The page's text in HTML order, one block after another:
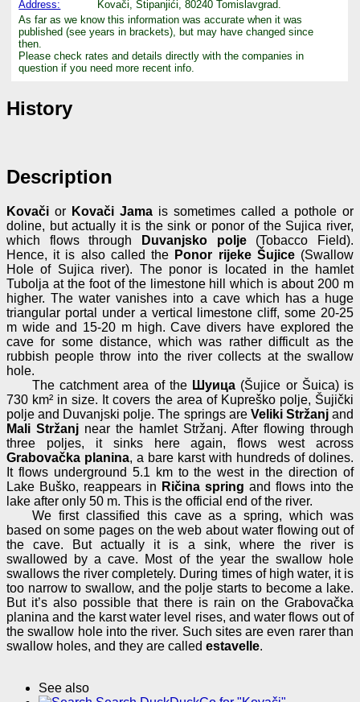
Address:
Kovači, Stipanjići, 80240 Tomislavgrad.
As far as we know this information was accurate when it was
published (see years in brackets), but may have changed since
then.
Please check rates and details directly with the companies in
question if you need more recent info.
History
Description
Kovači or Kovači Jama is sometimes called a pothole or
doline, but actually it is the sink or ponor of the Sujica river,
which flows through
Duvanjsko polje(Tobacco Field).
Hence, it is also called the Ponor rijeke Šujice(Swallow
Hole of Sujica river). The ponor is located in the hamlet
Tubolja at the foot of the limestone hill which is about 200 m
higher. The water vanishes into a cave which has a huge
triangular portal under a vertical limestone cliff, some 20-25
m wide and 15-20 m high. Cave divers have explored the
cave for some distance, which was rather difficult as the
rubbish people throw into the river collects at the swallow
hole.
The catchment area of the Шуица (Šujice or Šuica) is
730 km² in size. It covers the area of Kupreško polje, Šujički
polje and Duvanjski polje. The springs are Veliki Stržanjand
Mali Stržanj near the hamlet Stržanj. After flowing through
three poljes, it sinks here again, flows west across
Grabovačka planina, a bare karst with hundreds of dolines.
It flows underground 5.1 km to the west in the direction of
Lake Buško, reappears in Ričina spring and flows into the
lake after only 50 m. This is the official end of the river.
We first classified this cave as a spring, which was
based on some pages on the web about water flowing out of
the cave. But actually it is a sink, where the river is
swallowed by a cave. Most of the year the swallow hole
swallows the river completely. During times of high water, it is
too narrow to swallow, and the polje starts to become a lake.
But it’s also possible that there is rain on the Grabovačka
planina and the karst water level rises, and water flows out of
the swallow hole into the river. Such sites are even rarer than
swallow holes, and they are called estavelle.
See also